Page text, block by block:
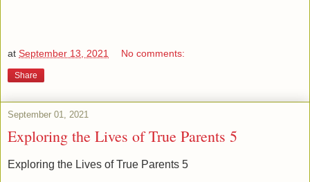
at September 13, 2021 No comments:
Share
September 01, 2021
Exploring the Lives of True Parents 5
Exploring the Lives of True Parents 5